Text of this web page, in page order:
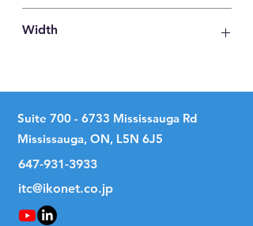
Width
Suite 700 - 6733 Mississauga Rd
Mississauga, ON, L5N 6J5
647-931-3933
itc@ikonet.co.jp